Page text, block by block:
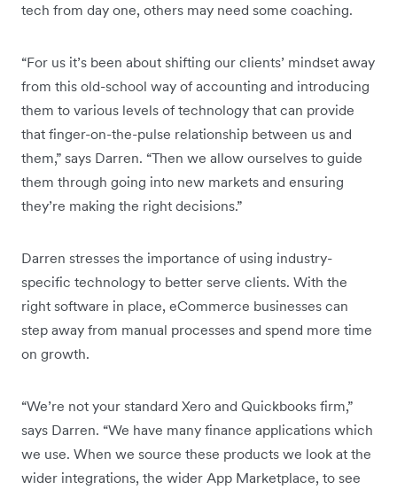
tech from day one, others may need some coaching.
“For us it’s been about shifting our clients’ mindset away
from this old-school way of accounting and introducing
them to various levels of technology that can provide
that finger-on-the-pulse relationship between us and
them,” says Darren. “Then we allow ourselves to guide
them through going into new markets and ensuring
they’re making the right decisions.”
Darren stresses the importance of using industry-
specific technology to better serve clients. With the
right software in place, eCommerce businesses can
step away from manual processes and spend more time
on growth.
“We’re not your standard Xero and Quickbooks firm,”
says Darren. “We have many finance applications which
we use. When we source these products we look at the
wider integrations, the wider App Marketplace, to see